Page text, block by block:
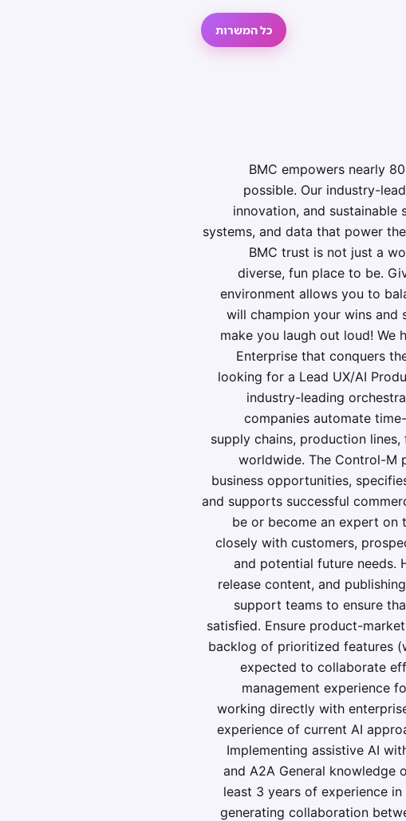
כל המשרות
BMC empowers nearly
possible. Our industry-
innovation, and sustainable
systems, and data that power
BMC trust is not just a
diverse, fun place to be.
environment allows you to
will champion your wins and
make you laugh out loud! We
Enterprise that conquers
looking for a Lead UX/AI
industry-leading
companies automate
supply chains, production
worldwide. The Control-M
business opportunities,
and supports successful
be or become an expert on
closely with customers,
and potential future needs.
release content, and
support teams to ensure
satisfied. Ensure product-
backlog of prioritized features
expected to collaborate
management experience
working directly with
experience of current AI
Implementing assistive AI
and A2A General knowledge
least 3 years of experience
generating collaboration